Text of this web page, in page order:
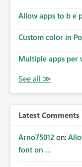
Allow apps to b e
Custom color in
Multiple apps per
Latest Comments
Arno75012 on:
font on ...